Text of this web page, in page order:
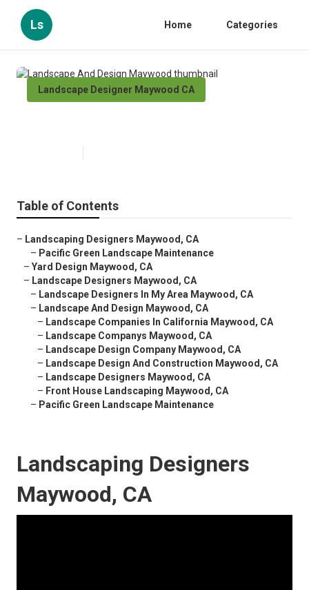
Ls Home Categories
Landscape Designer Maywood CA
Table of Contents
– Landscaping Designers Maywood, CA
– Pacific Green Landscape Maintenance
– Yard Design Maywood, CA
– Landscape Designers Maywood, CA
– Landscape Designers In My Area Maywood, CA
– Landscape And Design Maywood, CA
– Landscape Companies In California Maywood, CA
– Landscape Companys Maywood, CA
– Landscape Design Company Maywood, CA
– Landscape Design And Construction Maywood, CA
– Landscape Designers Maywood, CA
– Front House Landscaping Maywood, CA
– Pacific Green Landscape Maintenance
Landscaping Designers
Maywood, CA